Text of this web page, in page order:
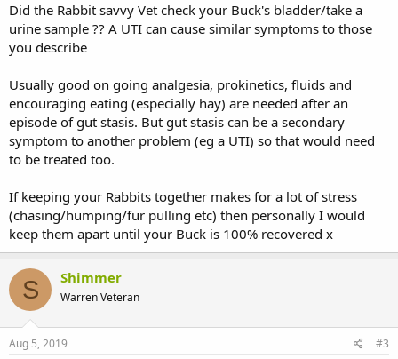
- Losing fur
He improved at the first emergency vet (however, they tried to tell
me nothing was wrong and I had to push for treatment) after two
food, which I syringed throughout the day. He had a tiny bit of
dandelion and some parsley of his own free will too but mostly slept
in his litterbox. He was fighting me for the syringe feeding but that
was a good sign, until he stopped fighting me, went completely
limp and floppy, lethargic to the extreme.
recommended this one and I thought they would be more savvy to
rabbits. Top quality, did far more, checked blood glucose etc and
found some swelling in the abdomen that I guess I mistook for his
stomach filling up during the day and syringe feeding. He'd not
passed droppings by this point and was put on a drip and kept in
overnight, syringe fed through the night. Temperature was fine and
so was blood glucose.
No one seems to be very good at telling me what's going on here
(probably more concerned with treating him - I'd rather they did all
Did the Rabbit savvy Vet check your Buck's bladder/take a
urine sample ?? A UTI can cause similar symptoms to those
you describe
Usually good on going analgesia, prokinetics, fluids and
encouraging eating (especially hay) are needed after an
episode of gut stasis. But gut stasis can be a secondary
symptom to another problem (eg a UTI) so that would need
to be treated too.
If keeping your Rabbits together makes for a lot of stress
(chasing/humping/fur pulling etc) then personally I would
keep them apart until your Buck is 100% recovered x
S Shimmer
Warren Veteran
Aug 5, 2019 #3